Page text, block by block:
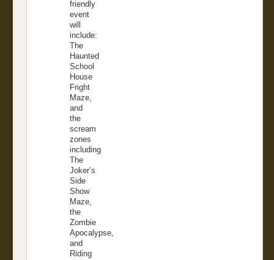
friendly
event
will
include:
The
Haunted
School
House
Fright
Maze,
and
the
scream
zones
including
The
Joker’s
Side
Show
Maze,
the
Zombie
Apocalypse,
and
Riding